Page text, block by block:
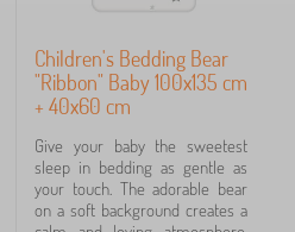
Children's Bedding Bear
"Ribbon" Baby 100x135 cm
+ 40x60 cm
Give your baby the sweetest
sleep in bedding as gentle as
your touch. The adorable bear
on a soft background creates a